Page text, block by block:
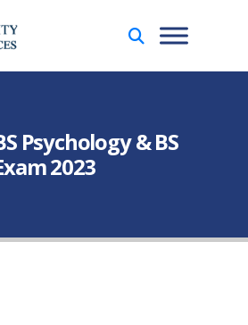
Psychology & BS
2023